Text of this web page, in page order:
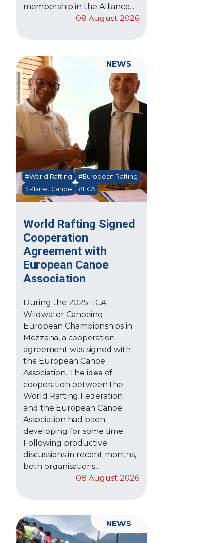
membership in the Alliance...
08 August 2026
World Rafting Signed
Cooperation
Agreement with
European Canoe
Association
#World Rafting
#European Rafting
#Planet Canoe
#ECA
During the 2025 ECA
Wildwater Canoeing
European Championships in
Mezzana, a cooperation
agreement was signed with
the European Canoe
Association. The idea of
cooperation between the
World Rafting Federation
and the European Canoe
Association had been
developing for some time.
Following productive
discussions in recent months,
both organisations...
08 August 2026
NEWS
NEWS